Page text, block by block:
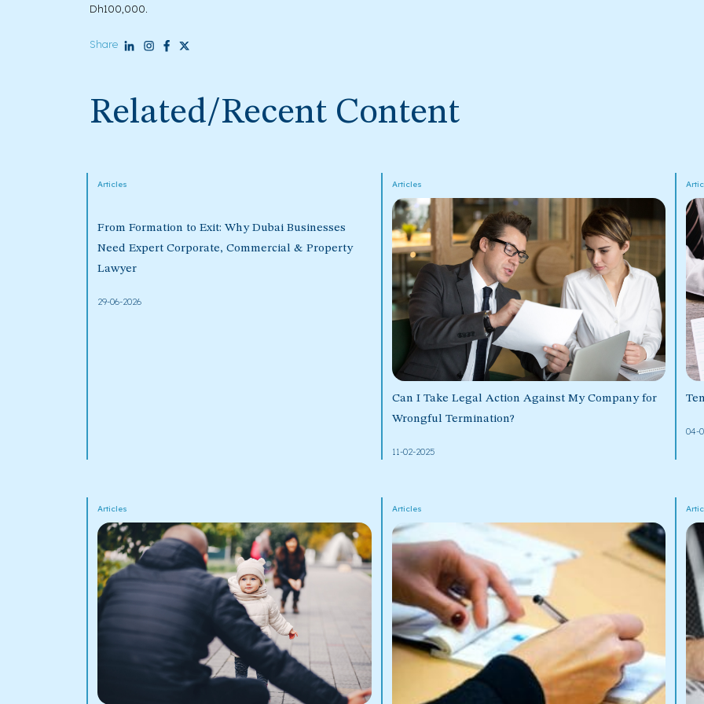
Dh100,000.
Share
Related/Recent Content
Articles
From Formation to Exit: Why Dubai Businesses
Need Expert Corporate, Commercial & Property
Lawyer
29-06-2026
Articles
Can I Take Legal Action Against My Company for
Wrongful Termination?
11-02-2025
04-
Articles Articles